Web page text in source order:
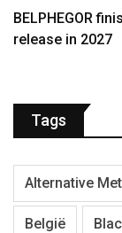
BELPHEGOR
release in 2027
Tags
Alternative
België